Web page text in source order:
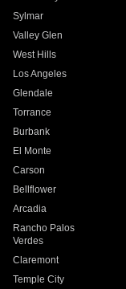
Sylmar
Valley Glen
West Hills
Los Angeles
Glendale
Torrance
Burbank
El Monte
Carson
Bellflower
Arcadia
Rancho Palos
Verdes
Claremont
Temple City